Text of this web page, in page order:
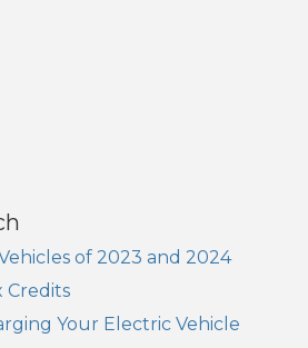
of 2023 and 2024
Credits
Your Electric Vehicle